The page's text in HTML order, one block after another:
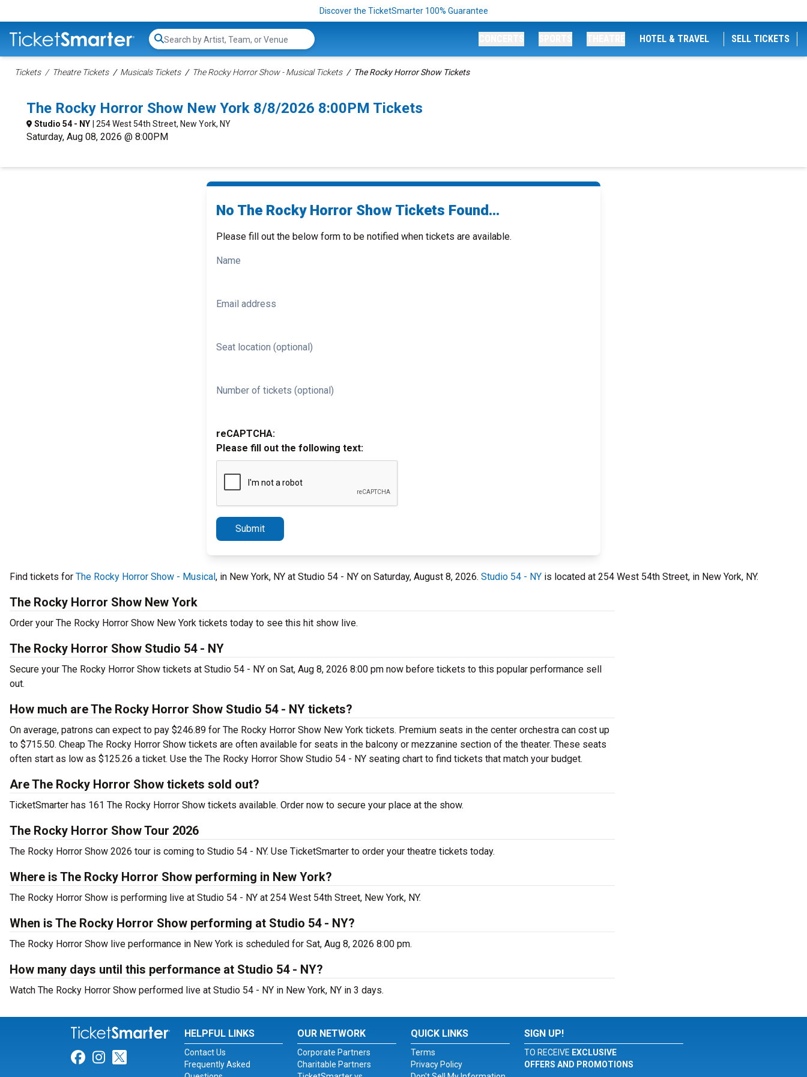
Discover the TicketSmarter 100% Guarantee
Search...
HOTEL & TRAVEL SELL TICKETS
Tickets Theatre Tickets Musicals Tickets The Rocky Horror Show - Musical Tickets The Rocky Horror Show Tickets
The Rocky Horror Show New York 8/8/2026 8:00PM Tickets
Studio 54 - NY | 254 West 54th Street, New York, NY
Saturday, Aug 08, 2026 @ 8:00PM
No The Rocky Horror Show Tickets Found...
Please fill out the below form to be notified when tickets are available.
Name
Email address
Seat location (optional)
Number of tickets (optional)
reCAPTCHA:
Please fill out the following text:
Submit
Find tickets for The Rocky Horror Show - Musical, in New York, NY at Studio 54 - NY on Saturday, August 8, 2026. Studio 54 - NY is located at 254 West 54th Street, in New York, NY.
The Rocky Horror Show New York
Order your The Rocky Horror Show New York tickets today to see this hit show live.
The Rocky Horror Show Studio 54 - NY
Secure your The Rocky Horror Show tickets at Studio 54 - NY on Sat, Aug 8, 2026 8:00 pm now before tickets to this popular performance sell
out.
How much are The Rocky Horror Show Studio 54 - NY tickets?
On average, patrons can expect to pay $246.89 for The Rocky Horror Show New York tickets. Premium seats in the center orchestra can cost up
to $715.50. Cheap The Rocky Horror Show tickets are often available for seats in the balcony or mezzanine section of the theater. These seats
often start as low as $125.26 a ticket. Use the The Rocky Horror Show Studio 54 - NY seating chart to find tickets that match your budget.
Are The Rocky Horror Show tickets sold out?
TicketSmarter has 161 The Rocky Horror Show tickets available. Order now to secure your place at the show.
The Rocky Horror Show Tour 2026
The Rocky Horror Show 2026 tour is coming to Studio 54 - NY. Use TicketSmarter to order your theatre tickets today.
Where is The Rocky Horror Show performing in New York?
The Rocky Horror Show is performing live at Studio 54 - NY at 254 West 54th Street, New York, NY.
When is The Rocky Horror Show performing at Studio 54 - NY?
The Rocky Horror Show live performance in New York is scheduled for Sat, Aug 8, 2026 8:00 pm.
How many days until this performance at Studio 54 - NY?
Watch The Rocky Horror Show performed live at Studio 54 - NY in New York, NY in 3 days.
Link for Facebook
Link for Instagram
Link for Twitter
HELPFUL LINKS
Contact Us
Frequently Asked
OUR NETWORK
Corporate Partners
Charitable Partners
QUICK LINKS
Terms
Privacy Policy
SIGN UP!
TO RECEIVE EXCLUSIVE
OFFERS AND PROMOTIONS